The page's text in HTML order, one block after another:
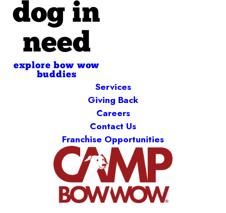
dog in
need
explore bow wow
buddies
Services
Giving Back
Careers
Contact Us
Franchise Opportunities